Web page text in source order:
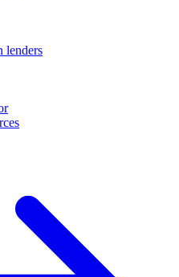
lenders